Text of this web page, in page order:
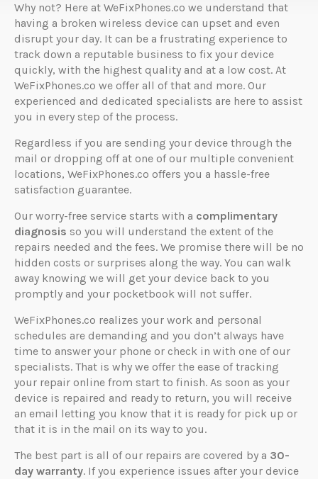
Why not? Here at WeFixPhones.co we understand that
having a broken wireless device can upset and even
disrupt your day. It can be a frustrating experience to
track down a reputable business to fix your device
quickly, with the highest quality and at a low cost. At
WeFixPhones.co we offer all of that and more. Our
experienced and dedicated specialists are here to assist
you in every step of the process.
Regardless if you are sending your device through the
mail or dropping off at one of our multiple convenient
locations, WeFixPhones.co offers you a hassle-free
satisfaction guarantee.
Our worry-free service starts with a complimentary
diagnosis so you will understand the extent of the
repairs needed and the fees. We promise there will be no
hidden costs or surprises along the way. You can walk
away knowing we will get your device back to you
promptly and your pocketbook will not suffer.
WeFixPhones.co realizes your work and personal
schedules are demanding and you don’t always have
time to answer your phone or check in with one of our
specialists. That is why we offer the ease of tracking
your repair online from start to finish. As soon as your
device is repaired and ready to return, you will receive
an email letting you know that it is ready for pick up or
that it is in the mail on its way to you.
The best part is all of our repairs are covered by a 30-
day warranty. If you experience issues after your device